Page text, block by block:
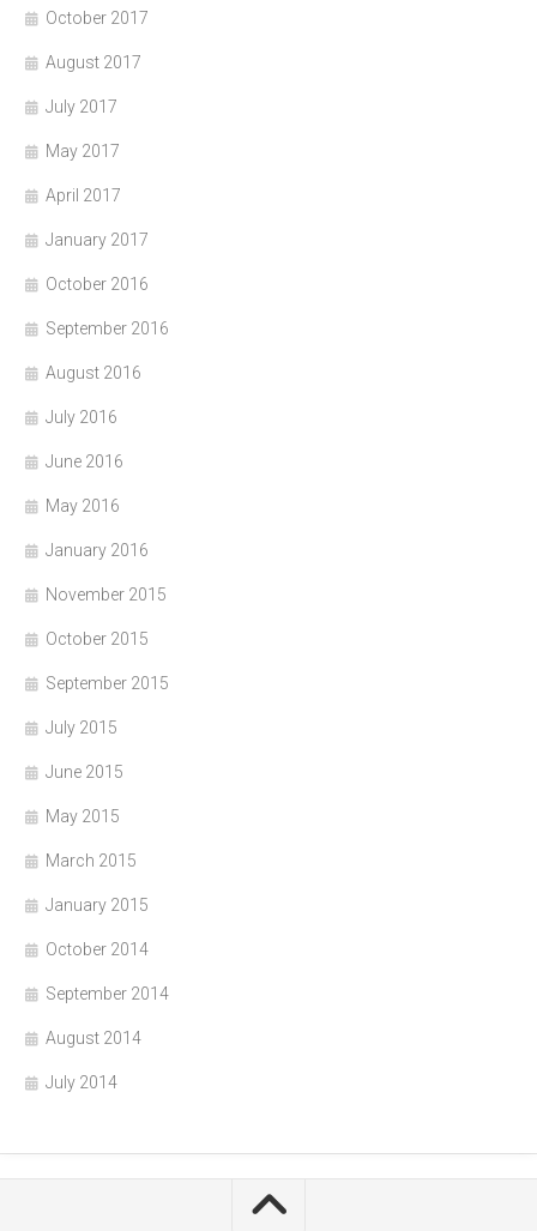
October 2017
August 2017
July 2017
May 2017
April 2017
January 2017
October 2016
September 2016
August 2016
July 2016
June 2016
May 2016
January 2016
November 2015
October 2015
September 2015
July 2015
June 2015
May 2015
March 2015
January 2015
October 2014
September 2014
August 2014
July 2014